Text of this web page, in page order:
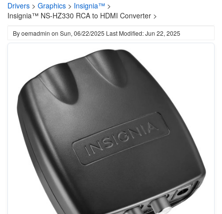
Drivers > Graphics > Insignia™ >
Insignia™ NS-HZ330 RCA to HDMI Converter >
Byoemadmin on Sun, 06/22/2025 Last Modified: Jun 22, 2025